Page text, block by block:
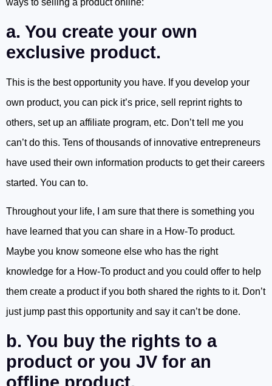
ways to selling a product online:
a. You create your own
exclusive product.
This is the best opportunity you have. If you develop your
own product, you can pick it’s price, sell reprint rights to
others, set up an affiliate program, etc. Don’t tell me you
can’t do this. Tens of thousands of innovative entrepreneurs
have used their own information products to get their careers
started. You can to.
Throughout your life, I am sure that there is something you
have learned that you can share in a How-To product.
Maybe you know someone else who has the right
knowledge for a How-To product and you could offer to help
them create a product if you both shared the rights to it. Don’t
just jump past this opportunity and say it can’t be done.
b. You buy the rights to a
product or you JV for an
offline product.